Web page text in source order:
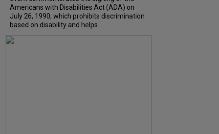
Americans with Disabilities Act (ADA) on
July 26, 1990, which prohibits discrimination
based on disability and helps...